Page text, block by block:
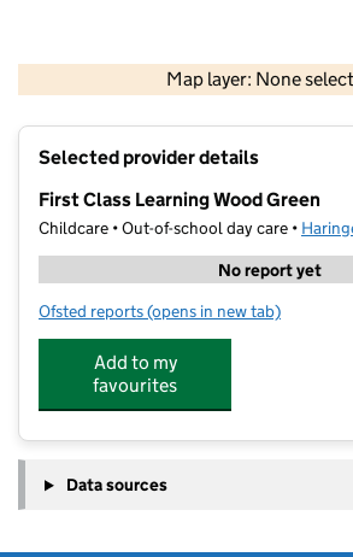
Map layer: None
Contains OS data © Crown
Selected provider details
First Class Learning Wood Green
Childcare • Out-of-school day care •
No report yet
Ofsted reports for First Class Learning
(opens in new tab)
Add to my
favourites
Data sources